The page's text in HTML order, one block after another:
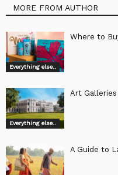
MORE FROM AUTHOR
Everything else..
Where to
Everything else..
Art
A Guide to